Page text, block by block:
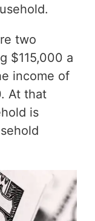
two
$115,000 a
income of
At that
is